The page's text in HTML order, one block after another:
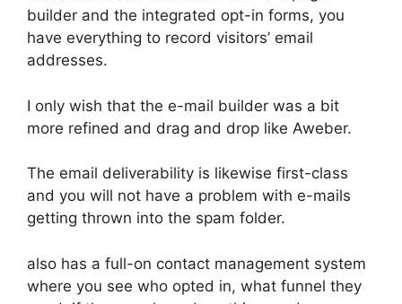
builder and the integrated opt-in forms, you
have everything to record visitors’ email
addresses.
I only wish that the e-mail builder was a bit
more refined and drag and drop like Aweber.
The email deliverability is likewise first-class
and you will not have a problem with e-mails
getting thrown into the spam folder.
also has a full-on contact management system
where you see who opted in, what funnel they